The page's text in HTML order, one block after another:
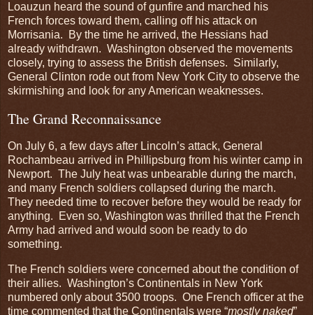
Loauzun heard the sound of gunfire and marched his
French forces toward them, calling off his attack on
Morrisania. By the time he arrived, the Hessians had
already withdrawn. Washington observed the movements
closely, trying to assess the British defenses. Similarly,
General Clinton rode out from New York City to observe the
skirmishing and look for any American weaknesses.
The Grand Reconnaissance
On July 6, a few days after Lincoln’s attack, General
Rochambeau arrived in Phillipsburg from his winter camp in
Newport. The July heat was unbearable during the march,
and many French soldiers collapsed during the march.
They needed time to recover before they would be ready for
anything. Even so, Washington was thrilled that the French
Army had arrived and would soon be ready to do
something.
The French soldiers were concerned about the condition of
their allies. Washington’s Continentals in New York
numbered only about 3500 troops. One French officer at the
time commented that the Continentals were “mostly naked”